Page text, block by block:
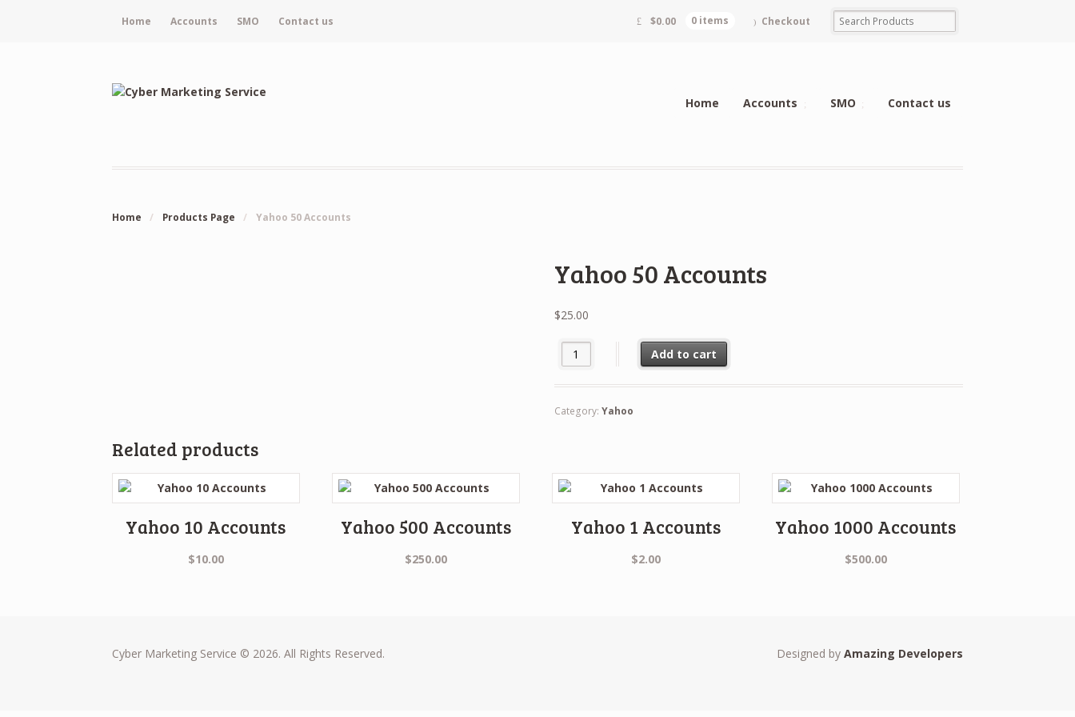
Home Accounts SMO Contact us $0.00 0 items Checkout
Home Accounts SMO Contact us
Home / Products Page / Yahoo 50 Accounts
Yahoo 50 Accounts
$25.00
Yahoo 50 Accounts quantity
Add to cart
Category:Yahoo
Related products
Yahoo 10 Accounts
$10.00
Yahoo 500 Accounts
$250.00
Yahoo 1 Accounts
$2.00
Yahoo 1000 Accounts
$500.00
Cyber Marketing Service © 2026. All Rights Reserved. Designed by Amazing Developers